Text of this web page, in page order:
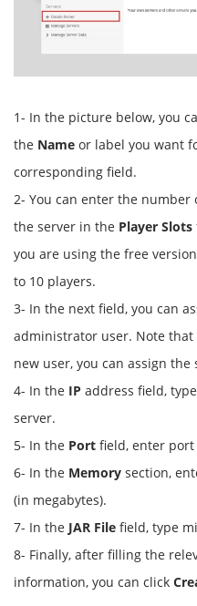
1- In the picture below, you
the Name or label you want
corresponding field.
2- You can enter the
the server in the Player Slots
you are using the free
to 10 players.
3- In the next field, you can
administrator user. Note that
new user, you can assign
4- In the IP address field,
server.
5- In the Port field, enter port
6- In the Memory section,
(in megabytes).
7- In the JAR File field, type
8- Finally, after filling the
information, you can click